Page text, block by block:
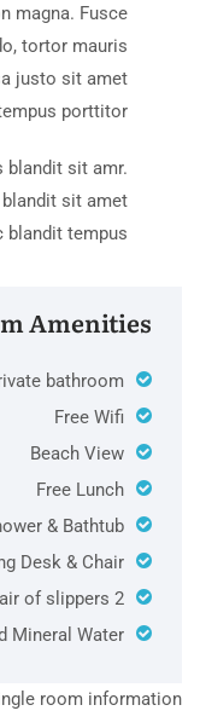
magna. Fusce
tortor mauris
justo sit amet
porttitor.
blandit sit amr.
sit amet
blandit tempus.
Amenities
bathroom
Free Wifi
Beach View
Free Lunch
& Bathtub
Desk & Chair
2 pair of slippers
Mineral Water
room information